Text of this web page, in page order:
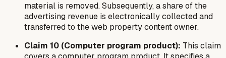
material is removed. Subsequently, a share of the
advertising revenue is electronically collected and
transferred to the web property content owner.
Claim 10 (Computer program product): This claim